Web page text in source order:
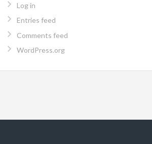
Log in
Entries feed
Comments feed
WordPress.org